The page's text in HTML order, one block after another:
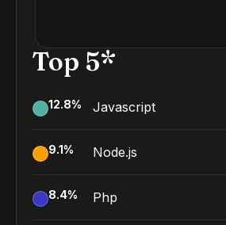
Top 5*
12.8% Javascript
9.1% Node.js
8.4% Php